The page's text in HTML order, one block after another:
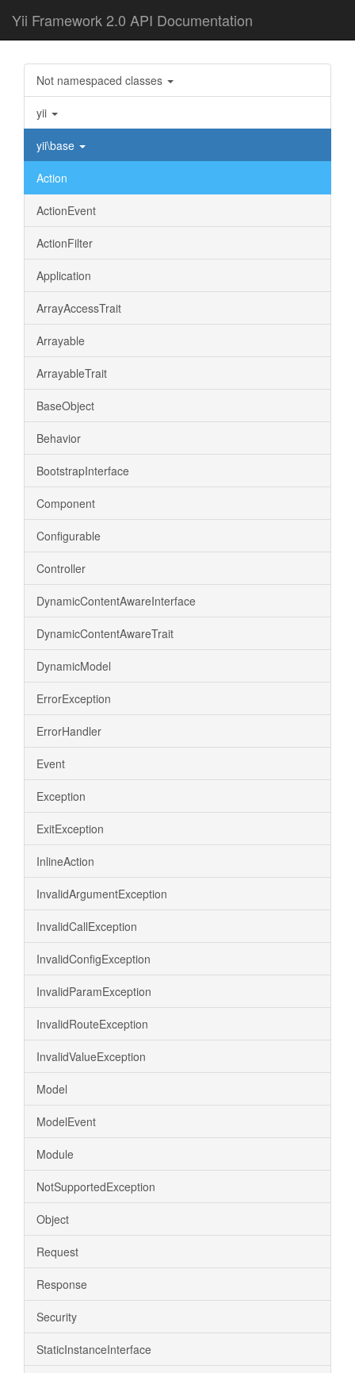
Yii Framework 2.0 API Documentation
Not namespaced classes
yii
yii\base
Action
ActionEvent
ActionFilter
Application
ArrayAccessTrait
Arrayable
ArrayableTrait
BaseObject
Behavior
BootstrapInterface
Component
Configurable
Controller
DynamicContentAwareInterface
DynamicContentAwareTrait
DynamicModel
ErrorException
ErrorHandler
Event
Exception
ExitException
InlineAction
InvalidArgumentException
InvalidCallException
InvalidConfigException
InvalidParamException
InvalidRouteException
InvalidValueException
Model
ModelEvent
Module
NotSupportedException
Object
Request
Response
Security
StaticInstanceInterface